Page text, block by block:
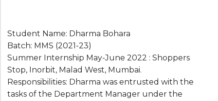
Student Name: Dharma Bohara
Batch: MMS (2021-23)
Summer Internship May-June 2022 : Shoppers
Stop, Inorbit, Malad West, Mumbai.
Responsibilities: Dharma was entrusted with the
tasks of the Department Manager under the